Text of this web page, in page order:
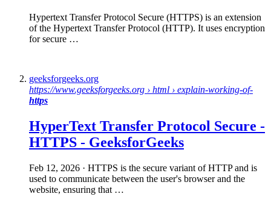
Hypertext Transfer Protocol Secure (HTTPS) is an extension
of the Hypertext Transfer Protocol (HTTP). It uses encryption
for secure …
geeksforgeeks.org
https://www.geeksforgeeks.org › html › explain-working-of-
https
HyperText Transfer Protocol Secure -
HTTPS - GeeksforGeeks
Feb 12, 2026 · HTTPS is the secure variant of HTTP and is
used to communicate between the user's browser and the
website, ensuring that …